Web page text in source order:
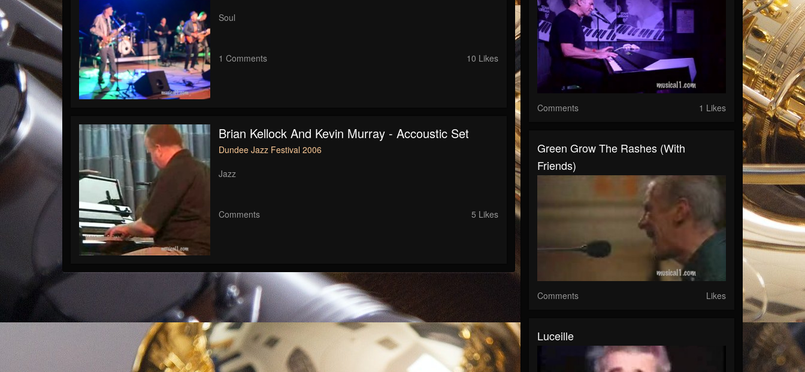
Soul
1 Comments 10 Likes
Brian Kellock And Kevin Murray - Accoustic Set
Dundee Jazz Festival 2006
Jazz
Comments 5 Likes
Comments 1 Likes
Green Grow The Rashes (with
Friends)
Comments Likes
Luceille